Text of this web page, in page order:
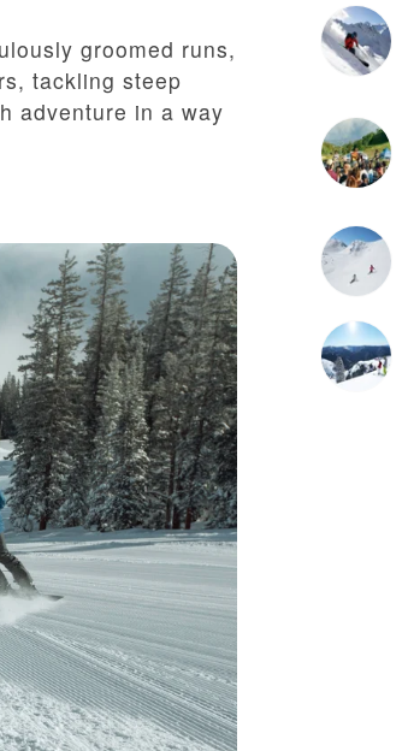
groomed runs,
tackling steep
adventure in a way